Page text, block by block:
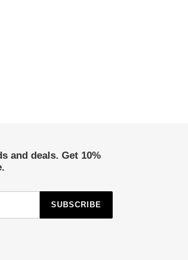
and deals. Get 10%
SUBSCRIBE